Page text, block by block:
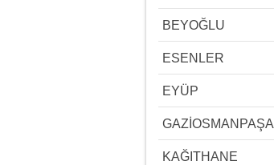
BEYOĞLU
ESENLER
EYÜP
GAZİOSMANPAŞA
KAĞITHANE